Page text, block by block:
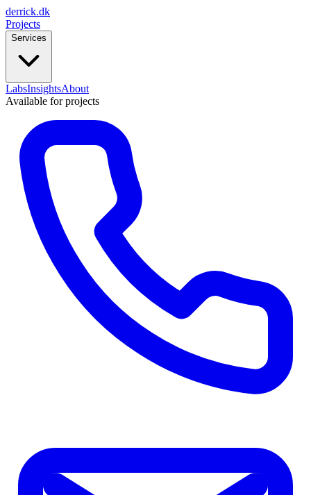
derrick.dk
Projects
Services
LabsInsightsAbout
Available for projects